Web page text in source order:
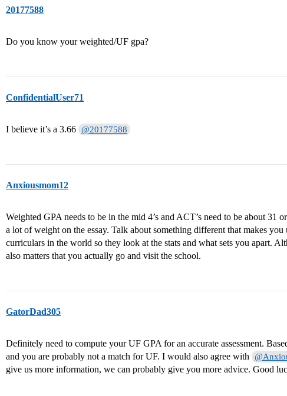
20177588
Do you know your weighted/UF gpa?
ConfidentialUser71
I believe it’s a 3.66 @20177588
Anxiousmom12
Weighted GPA needs to be in the mid 4’s and ACT’s need to be about 31
a lot of weight on the essay. Talk about something different that makes
curriculars in the world so they look at the stats and what sets you apart.
also matters that you actually go and visit the school.
GatorDad305
Definitely need to compute your UF GPA for an accurate assessment.
and you are probably not a match for UF. I would also agree with
give us more information, we can probably give you more advice. Good